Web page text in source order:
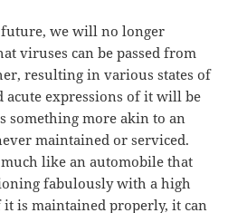
we will no longer
viruses can be passed from
resulting in various states of
acute expressions of it will be
something more akin to an
maintained or serviced.
like an automobile that
fabulously with a high
it is maintained properly, it can